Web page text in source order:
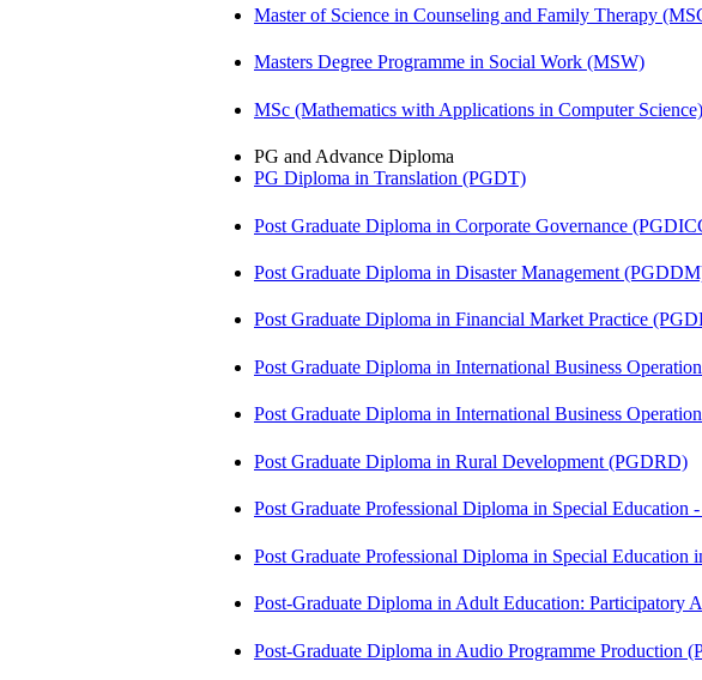
Master of Science in Counseling and Family Therapy
Masters Degree Programme in Social Work (MSW)
MSc (Mathematics with Applications in Computer
PG and Advance Diploma
PG Diploma in Translation (PGDT)
Post Graduate Diploma in Corporate Governance
Post Graduate Diploma in Disaster Management
Post Graduate Diploma in Financial Market Practice
Post Graduate Diploma in International Business
Post Graduate Diploma in International Business
Post Graduate Diploma in Rural Development (PGDRD)
Post Graduate Professional Diploma in Special
Post Graduate Professional Diploma in Special
Post-Graduate Diploma in Adult Education:
Post-Graduate Diploma in Audio Programme Production